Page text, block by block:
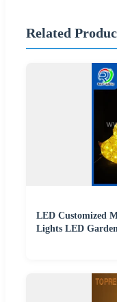
Related
LED Customized
Lights LED